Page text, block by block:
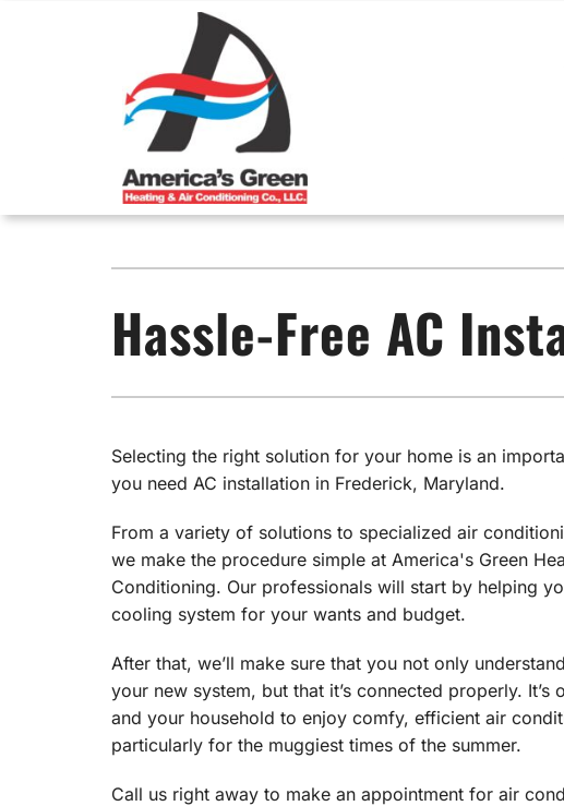
Furnace Installation Air
Furnaces
Mini-Split Systems
Through the Wall Systems
Thermostats
Hassle-Free AC
Selecting the right solution for your home is an
you need AC installation in Frederick, Maryland.
From a variety of solutions to specialized air
we make the procedure simple at America's Green
Conditioning. Our professionals will start by helping
cooling system for your wants and budget.
After that, we’ll make sure that you not only
your new system, but that it’s connected properly. It’s
and your household to enjoy comfy, efficient air
particularly for the muggiest times of the summer.
Call us right away to make an appointment for air